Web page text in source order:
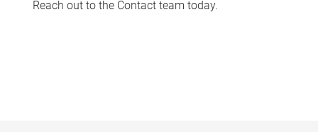
Reach out to the Contact team today.